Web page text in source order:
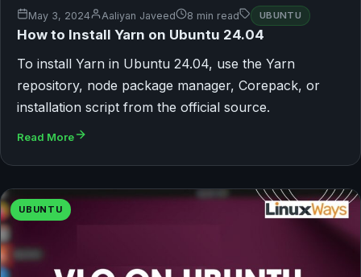
May 3, 2024 Aaliyan Javeed 8 min read UBUNTU
How to Install Yarn on Ubuntu 24.04
To install Yarn in Ubuntu 24.04, use the Yarn
repository, node package manager, Corepack, or
installation script from the official source.
Read More
UBUNTU